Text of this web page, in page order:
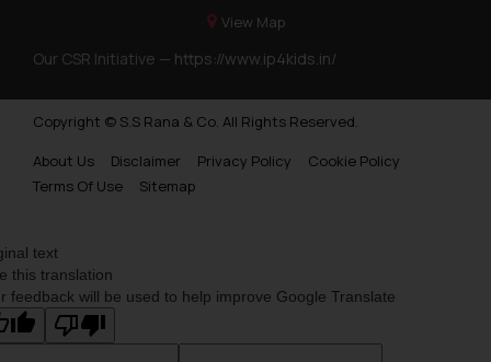
View Map
Our CSR Initiative — https://www.ip4kids.in/
Copyright © S.S Rana & Co. All Rights Reserved.
About Us
Disclaimer Privacy Policy
Cookie Policy
Terms Of Use
Sitemap
text
this translation
feedback will be used to help improve Google Translate